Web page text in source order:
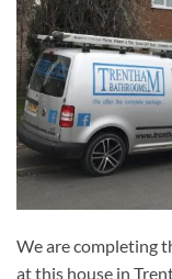
We are completing
at this house in